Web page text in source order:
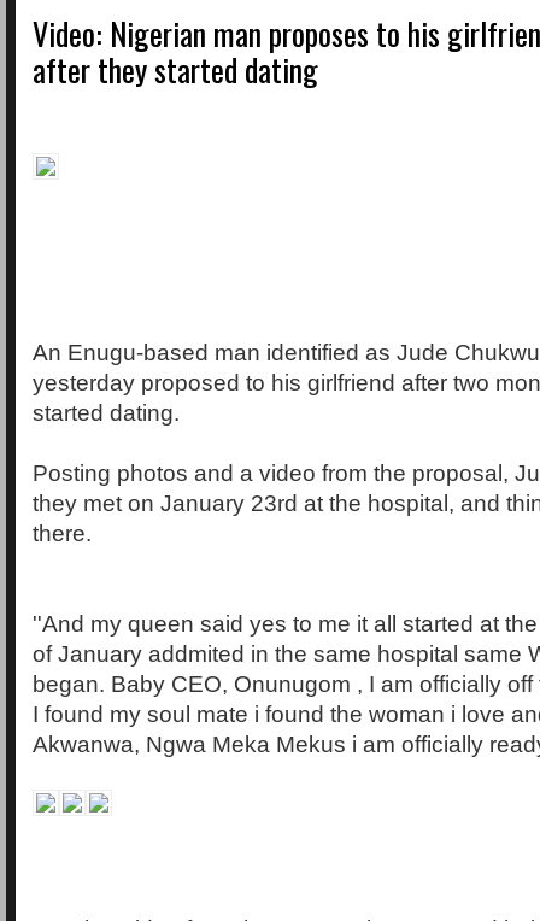
Video: Nigerian man proposes to his
after they started dating
An Enugu-based man identified as Jude
yesterday proposed to his girlfriend after two
started dating.
Posting photos and a video from the proposal,
they met on January 23rd at the hospital, and
there.
''And my queen said yes to me it all started at
of January addmited in the same hospital same
began. Baby CEO, Onunugom , I am officially off
I found my soul mate i found the woman i love
Akwanwa, Ngwa Meka Mekus i am officially